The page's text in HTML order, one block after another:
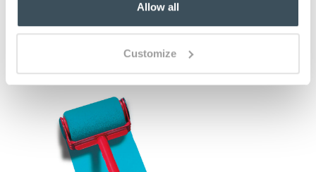
Allow all
Customize
ADD TO BASKET